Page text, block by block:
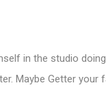
in the studio doing
Maybe Getter